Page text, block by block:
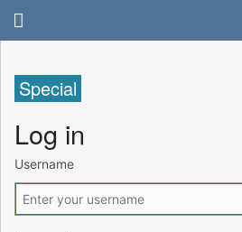
Special
Log in
Username